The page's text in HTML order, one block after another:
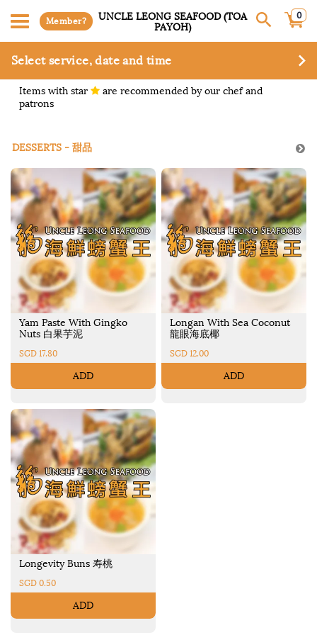
Member?
UNCLE LEONG SEAFOOD (TOA
PAYOH)
0
Select service, date and time
Items with star
are recommended by our chef and
patrons
DESSERTS - 甜品
Yam Paste With Gingko
Nuts 白果芋泥
SGD 17.80
ADD
Longan With Sea Coconut
龍眼海底椰
SGD 12.00
ADD
Longevity Buns 寿桃
SGD 0.50
ADD